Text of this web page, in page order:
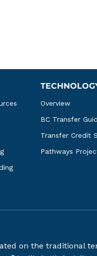
Overview
BC Transfer
Transfer Credit
Pathways
on the traditional